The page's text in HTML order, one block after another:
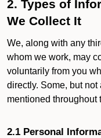
2. Types of
We Collect It
We, along with any
whom we work, may
voluntarily from you
directly. Some, but
mentioned throughout
2.1 Personal